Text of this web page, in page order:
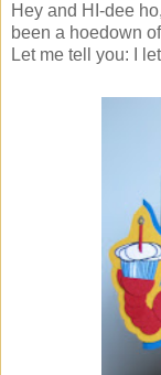
Hey and HI-dee
been a hoedown
Let me tell you: I